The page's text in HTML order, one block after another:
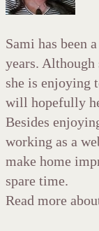
Sami has been
years.
she is enjoying
will hopefully
Besides
working as a
make home
spare time.
Read more